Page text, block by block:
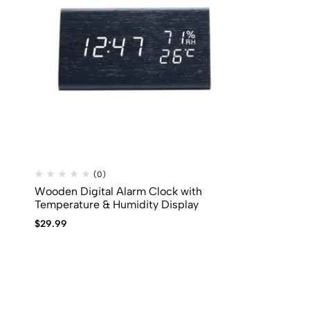
(0)
Wooden Digital Alarm Clock with
Temperature & Humidity Display
$29.99